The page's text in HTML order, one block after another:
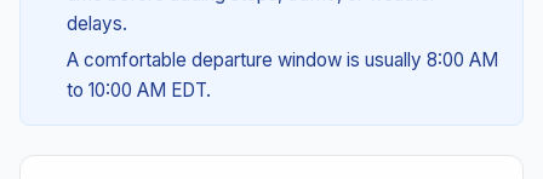
delays.
A comfortable departure window is usually 8:00 AM
to 10:00 AM EDT.